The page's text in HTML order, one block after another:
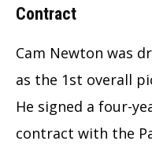
Contract
Cam Newton was
as the 1st overall
He signed a four-
contract with the